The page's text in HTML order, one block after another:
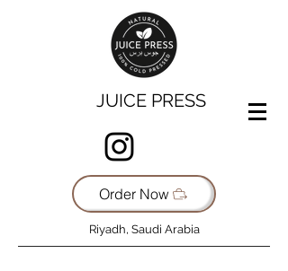
JUICE PRESS
Order Now
Riyadh, Saudi Arabia